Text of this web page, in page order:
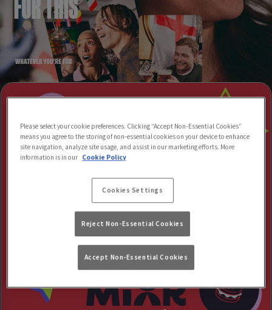
Please select your cookie preferences. Clicking “Accept Non-Essential Cookies”
means you agree to the storing of non-essential cookies on your device to enhance
site navigation, analyze site usage, and assist in our marketing efforts. More
information is in our Cookie Policy
Cookies Settings
Reject Non-Essential Cookies
Accept Non-Essential Cookies